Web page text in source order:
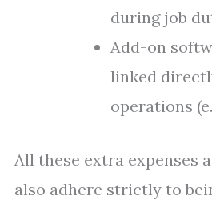
during job
Add-on
linked
operations
All these extra expenses
also adhere strictly to